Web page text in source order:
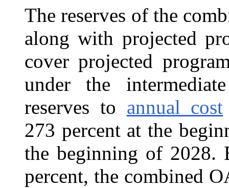
The reserves of the
along with projected
cover projected
under the
reserves to annual cost
273 percent at the
the beginning of 2028.
percent, the combined